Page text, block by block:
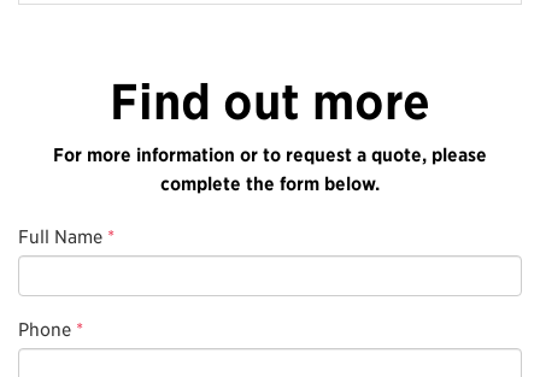
Find out more
For more information or to request a quote, please
complete the form below.
Full Name *
Phone *